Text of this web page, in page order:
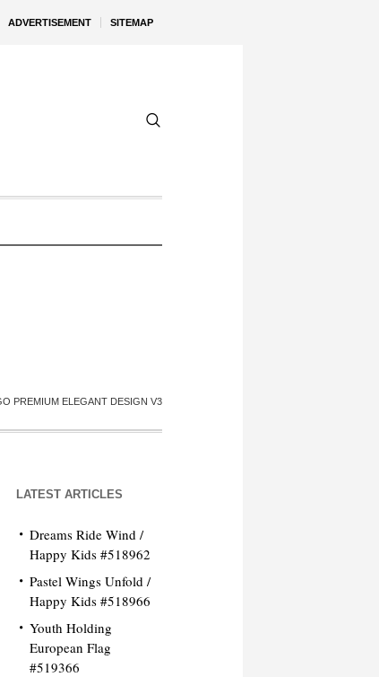
ADVERTISEMENT SITEMAP
PREMIUM ELEGANT DESIGN V3
LATEST ARTICLES
Dreams Ride Wind /
Happy Kids #518962
Pastel Wings Unfold /
Happy Kids #518966
Youth Holding
European Flag
#519366